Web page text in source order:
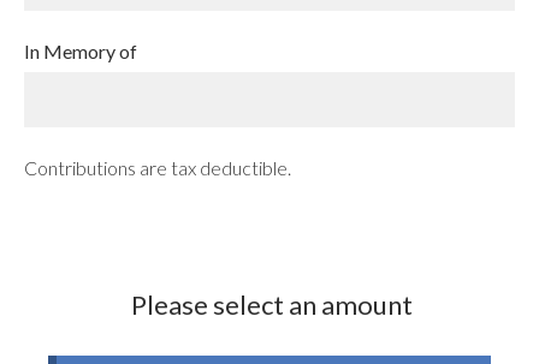
In Memory of
Contributions are tax deductible.
Please select an amount